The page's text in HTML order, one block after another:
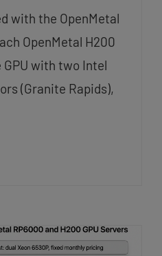
with the OpenMetal
OpenMetal H200
GPU with two Intel
(Granite Rapids),